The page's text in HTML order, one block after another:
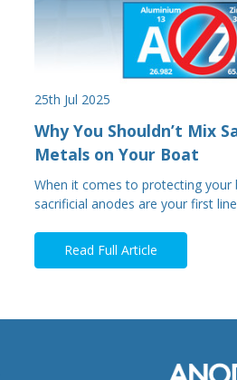
25th Jul 2025
Why You Shouldn’t Mix
Metals on Your Boat
When it comes to protecting
sacrificial anodes are your first
Read Full Article